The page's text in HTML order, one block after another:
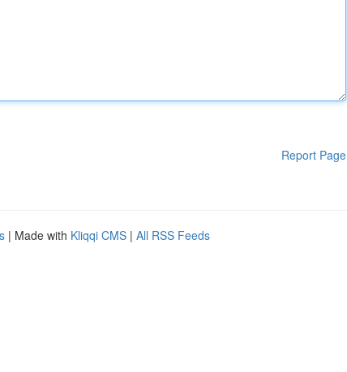
Report Page
| Made with Kliqqi CMS | All RSS Feeds